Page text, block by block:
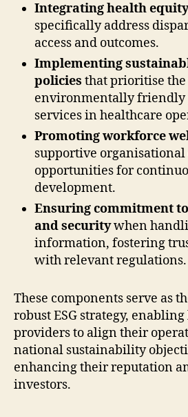
Integrating health
specifically address
access and outcomes.
Implementing
policies that prioritise the
environmentally friendly
services in healthcare
Promoting workforce
supportive
opportunities for
development.
Ensuring commitment
and securitywhen
information, fostering
with relevant regulations.
These components serve as
robust ESG strategy,
providers to align their
national sustainability
enhancing their reputation
investors.